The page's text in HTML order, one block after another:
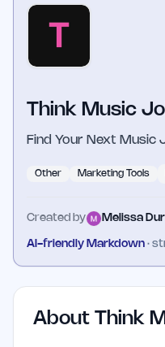
Think Music
Find Your Next Music
Other Marketing Tools
Created by Melissa
AI-friendly Markdown ·
About Think